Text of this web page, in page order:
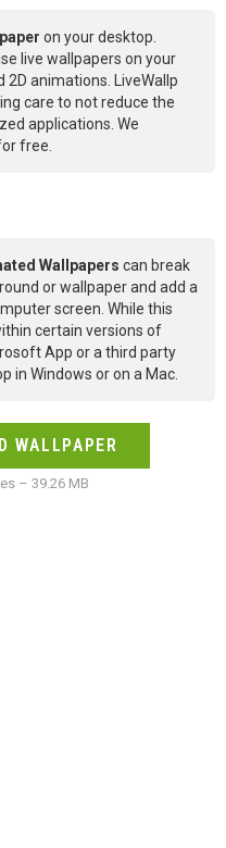
on your desktop.
live wallpapers on your
2D animations. LiveWallp
care to not reduce the
applications. We
free.
Wallpapers can break
or wallpaper and add a
screen. While this
certain versions of
App or a third party
in Windows or on a Mac.
WALLPAPER
– 39.26 MB